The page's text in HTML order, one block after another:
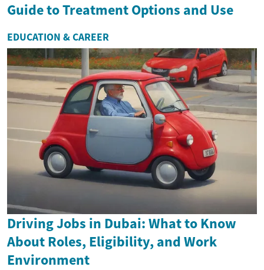
Guide to Treatment Options and Use
EDUCATION & CAREER
Driving Jobs in Dubai: What to Know
About Roles, Eligibility, and Work
Environment